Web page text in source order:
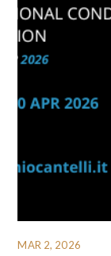
MAR 2, 2026